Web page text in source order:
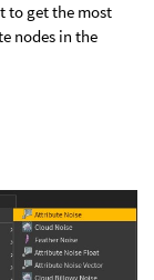
to get the most
nodes in the